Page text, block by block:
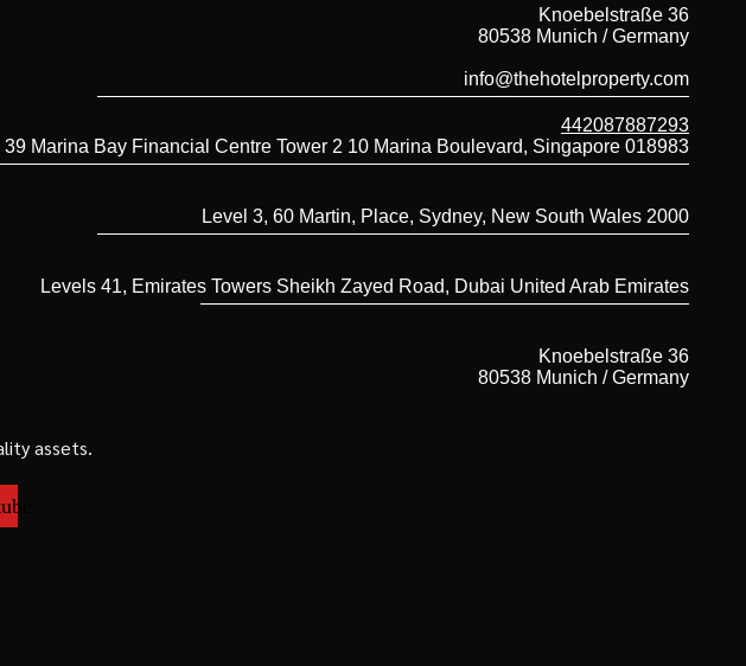
Knoebelstraße 36
80538 Munich / Germany
info@thehotelproperty.com
442087887293
39 Marina Bay Financial Centre Tower 2 10 Marina Boulevard, Singapore 018983
Level 3, 60 Martin, Place, Sydney, New South Wales 2000
Levels 41, Emirates Towers Sheikh Zayed Road, Dubai United Arab Emirates
Knoebelstraße 36
80538 Munich / Germany
assets.